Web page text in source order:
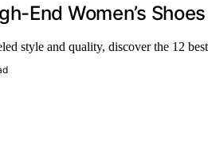
End Women’s
style and quality, discover the 12